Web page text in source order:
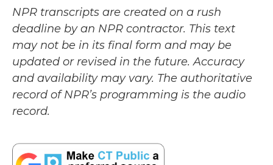
NPR transcripts are created on a rush
deadline by an NPR contractor. This text
may not be in its final form and may be
updated or revised in the future. Accuracy
and availability may vary. The authoritative
record of NPR’s programming is the audio
record.